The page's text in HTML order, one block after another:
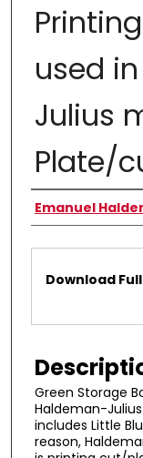
used
Julius
Plate/
Authors
Emanuel
Files
Download
Green Storage
Haldeman-
includes Little
reason,